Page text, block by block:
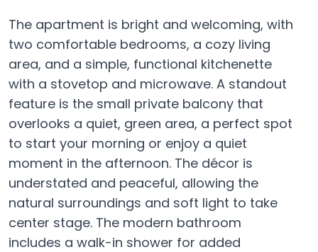
The apartment is bright and welcoming, with
two comfortable bedrooms, a cozy living
area, and a simple, functional kitchenette
with a stovetop and microwave. A standout
feature is the small private balcony that
overlooks a quiet, green area, a perfect spot
to start your morning or enjoy a quiet
moment in the afternoon. The décor is
understated and peaceful, allowing the
natural surroundings and soft light to take
center stage. The modern bathroom
includes a walk-in shower for added